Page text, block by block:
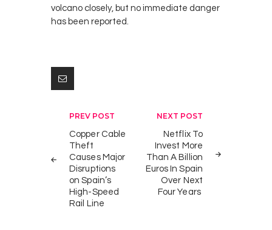
volcano closely, but no immediate danger
has been reported.
Post
navigation
PREV POST
Copper Cable
Theft
Causes Major
Disruptions
on Spain’s
High-Speed
Rail Line
NEXT POST
Netflix To
Invest More
Than A Billion
Euros In Spain
Over Next
Four Years